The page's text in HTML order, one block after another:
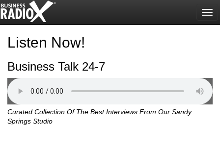
Listen Now!
Business Talk 24-7
Curated Collection Of The Best Interviews From Our Sandy
Springs Studio